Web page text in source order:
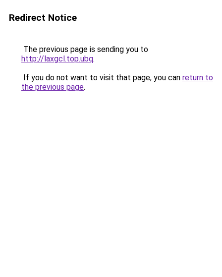
Redirect Notice
The previous page is sending you to
http://laxgcl.top.ubq.
If you do not want to visit that page, you can return to
the previous page.